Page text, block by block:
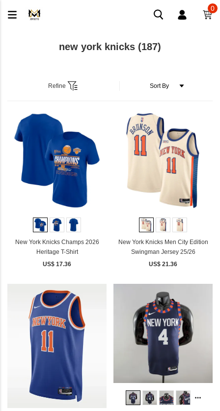
0
new york knicks (187)
Refine
New York Knicks Champs 2026
Heritage T-Shirt
US$ 17.36
New York Knicks Men City Edition
Swingman Jersey 25/26
US$ 21.36